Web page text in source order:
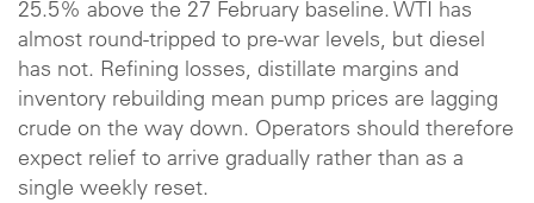
25.5% above the 27 February baseline. WTI has
almost round-tripped to pre-war levels, but diesel
has not. Refining losses, distillate margins and
inventory rebuilding mean pump prices are lagging
crude on the way down. Operators should therefore
expect relief to arrive gradually rather than as a
single weekly reset.